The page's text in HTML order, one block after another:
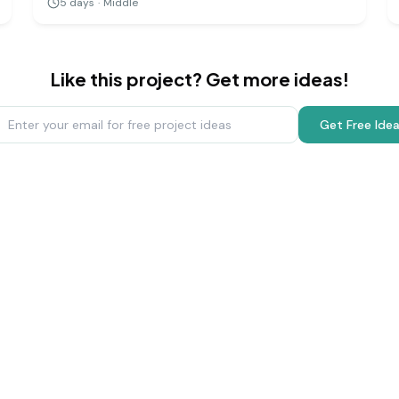
a challenging but rewarding way to grasp the
Like this project? Get more ideas!
Get Free